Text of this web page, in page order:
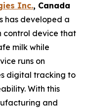
Inc., Canada
has developed a
control device that
milk while
runs on
digital tracking to
With this
and